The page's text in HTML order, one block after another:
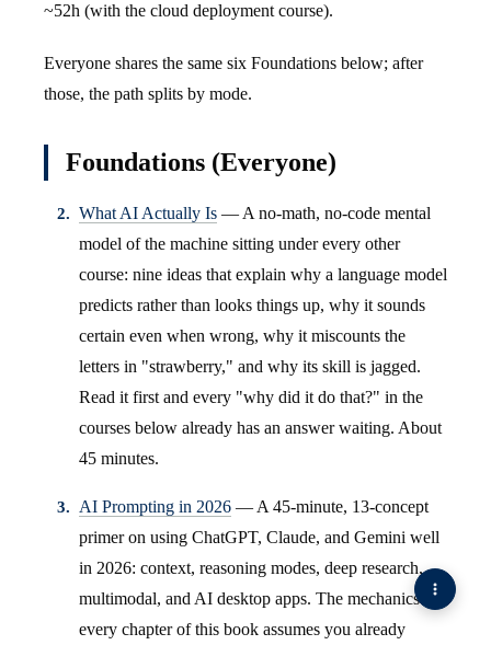
~52h (with the cloud deployment course).
Everyone shares the same six Foundations below; after
those, the path splits by mode.
Foundations (Everyone)
What AI Actually Is — A no-math, no-code mental
model of the machine sitting under every other
course: nine ideas that explain why a language model
predicts rather than looks things up, why it sounds
certain even when wrong, why it miscounts the
letters in "strawberry," and why its skill is jagged.
Read it first and every "why did it do that?" in the
courses below already has an answer waiting. About
45 minutes.
AI Prompting in 2026 — A 45-minute, 13-concept
primer on using ChatGPT, Claude, and Gemini well
in 2026: context, reasoning modes, deep research,
multimodal, and AI desktop apps. The mechanics
every chapter of this book assumes you already